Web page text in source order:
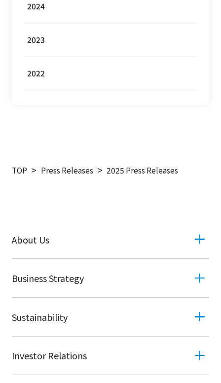
2024
2023
2022
TOP Press Releases 2025 Press Releases
About Us
Business Strategy
Sustainability
Investor Relations